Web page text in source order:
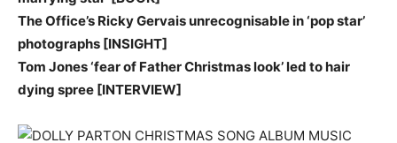
The Office’s Ricky Gervais unrecognisable in ‘pop star’
photographs [INSIGHT]
Tom Jones ‘fear of Father Christmas look’ led to hair
dying spree [INTERVIEW]